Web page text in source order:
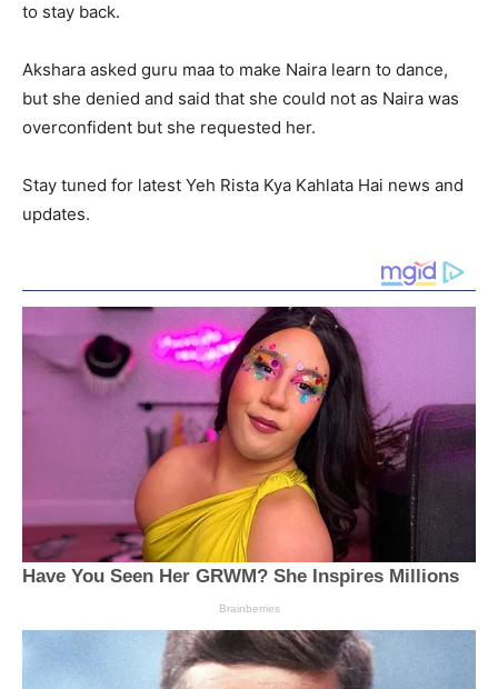
to stay back.
Akshara asked guru maa to make Naira learn to dance,
but she denied and said that she could not as Naira was
overconfident but she requested her.
Stay tuned for latest Yeh Rista Kya Kahlata Hai news and
updates.